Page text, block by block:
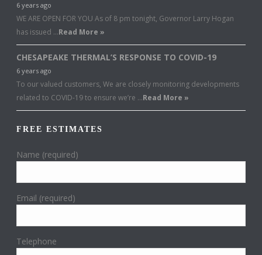
6 years ago
WE ARE OPEN FOR YOU As of 8 pm tonight, Governor Larry Hogan
has issued …Read More »
CHESAPEAKE THERMAL’S RESPONSE TO COVID-19
6 years ago
To our valued customers, We are closely monitoring developments
related to COVID-19 to ensure we’re …Read More »
FREE ESTIMATES
Name (required)
Email (required)
Telephone